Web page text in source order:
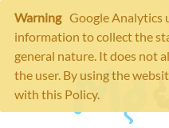
Warning Google Analytics
information to collect the
general nature. It does not
the user. By using the
with this Policy.